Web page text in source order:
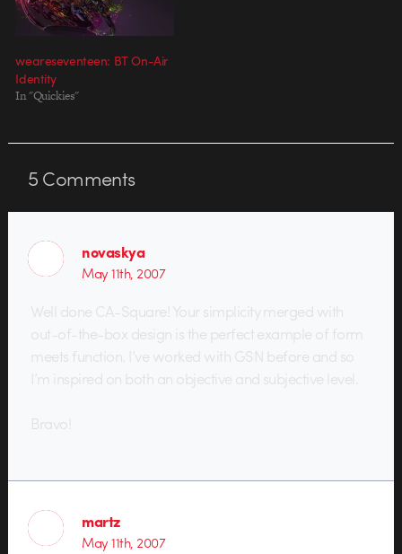
weareseventeen: BT On-Air
Identity
In "Quickies"
5Comments
novaskya
May 11th, 2007
Well done CA-Square! Your simplicity merged with
out-of-the-box design is the perfect example of form
meets function. I’ve worked with GSN before and so
I’m inspired on both an objective and subjective level.
Bravo!
martz
May 11th, 2007